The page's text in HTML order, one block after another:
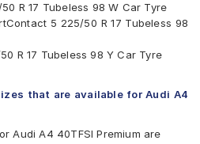
R 17 Tubeless 98 W Car Tyre
5 225/50 R 17 Tubeless 98
R 17 Tubeless 98 Y Car Tyre
that are available for Audi A4
Audi A4 40TFSI Premium are